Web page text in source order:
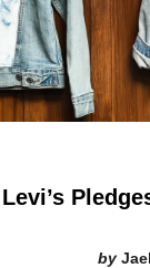
Levi’s